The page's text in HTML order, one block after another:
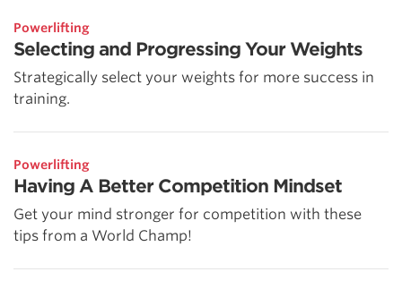
Powerlifting
Selecting and Progressing Your Weights
Strategically select your weights for more success in
training.
Powerlifting
Having A Better Competition Mindset
Get your mind stronger for competition with these
tips from a World Champ!